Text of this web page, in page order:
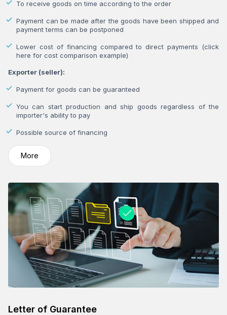
To receive goods on time according to the order
Payment can be made after the goods have been shipped and
payment terms can be postponed
Lower cost of financing compared to direct payments (click
here for cost comparison example)
Exporter (seller):
Payment for goods can be guaranteed
You can start production and ship goods regardless of the
importer's ability to pay
Possible source of financing
More
Letter of Guarantee